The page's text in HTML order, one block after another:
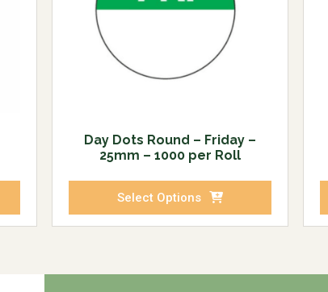
Day Dots Round – Friday –
25mm – 1000 per Roll
Select Options